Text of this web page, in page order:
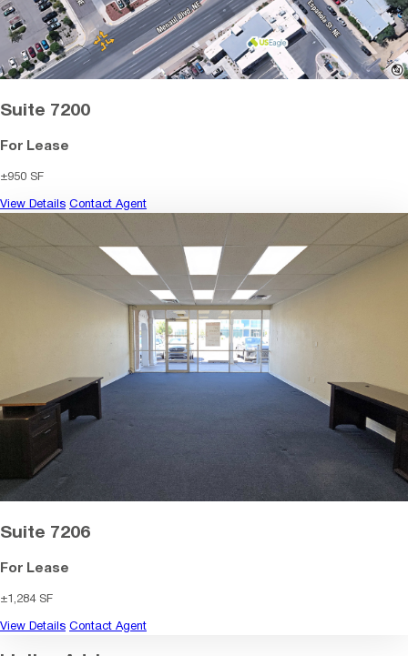
Suite 7200
For Lease
±950 SF
View Details Contact Agent
Suite 7206
For Lease
±1,284 SF
View Details Contact Agent